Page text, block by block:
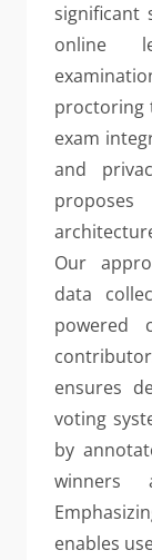
significant
online
proctoring
exam
and
Our
data
powered
ensures
voting
by
winners
enables